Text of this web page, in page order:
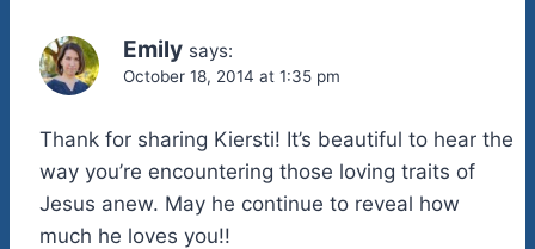
Emily says:
October 18, 2014 at 1:35 pm
Thank for sharing Kiersti! It’s beautiful to hear the
way you’re encountering those loving traits of
Jesus anew. May he continue to reveal how
much he loves you!!